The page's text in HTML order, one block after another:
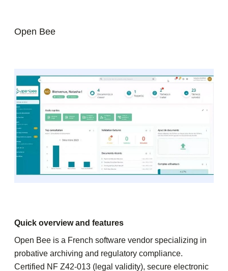
Open Bee
Quick overview and features
Open Bee is a French software vendor specializing in
probative archiving and regulatory compliance.
Certified NF Z42-013 (legal validity), secure electronic